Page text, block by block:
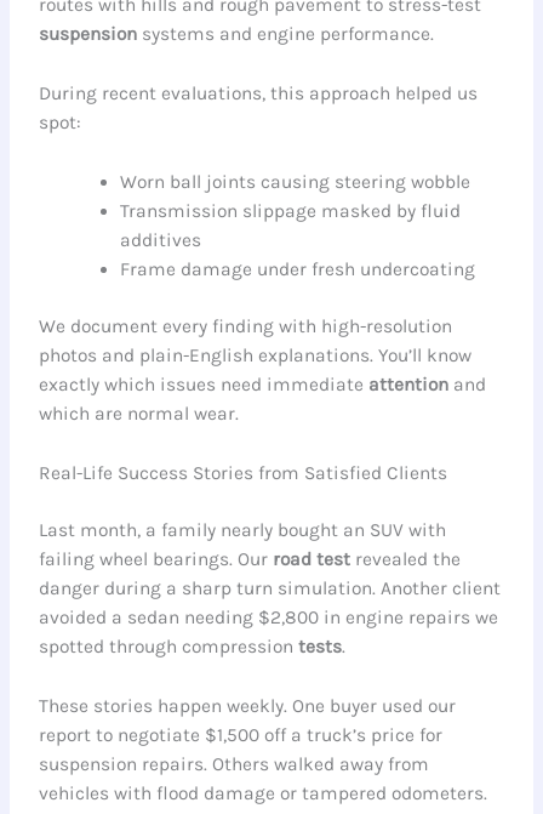
routes with hills and rough pavement to stress-test
suspension systems and engine performance.
During recent evaluations, this approach helped us
spot:
Worn ball joints causing steering wobble
Transmission slippage masked by fluid
additives
Frame damage under fresh undercoating
We document every finding with high-resolution
photos and plain-English explanations. You’ll know
exactly which issues need immediate attention and
which are normal wear.
Real-Life Success Stories from Satisfied Clients
Last month, a family nearly bought an SUV with
failing wheel bearings. Our road test revealed the
danger during a sharp turn simulation. Another client
avoided a sedan needing $2,800 in engine repairs we
spotted through compressiontests.
These stories happen weekly. One buyer used our
report to negotiate $1,500 off a truck’s price for
suspension repairs. Others walked away from
vehicles with flood damage or tampered odometers.